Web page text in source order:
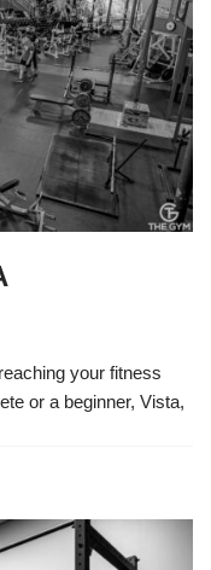
your fitness
or a beginner, Vista,